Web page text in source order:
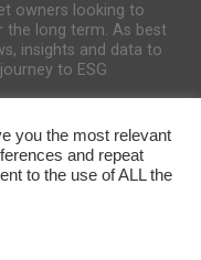
owners looking to
the long term. As best
insights and data to
to ESG
No. 16156678. Sustainable
you the most relevant
and repeat
to the use of ALL the